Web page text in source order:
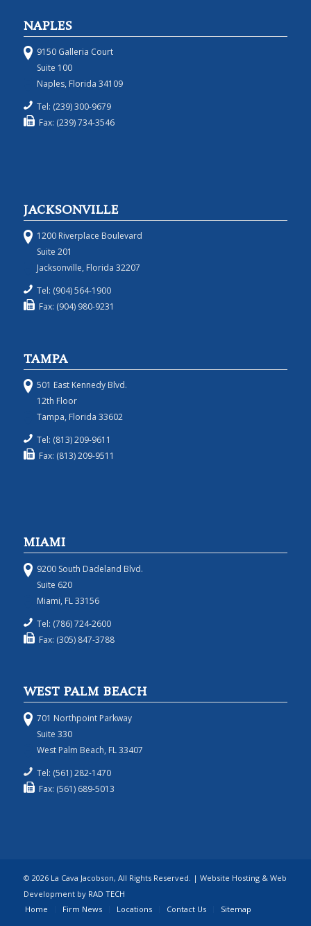
NAPLES
9150 Galleria Court
Suite 100
Naples, Florida 34109
Tel: (239) 300-9679
Fax: (239) 734-3546
JACKSONVILLE
1200 Riverplace Boulevard
Suite 201
Jacksonville, Florida 32207
Tel: (904) 564-1900
Fax: (904) 980-9231
TAMPA
501 East Kennedy Blvd.
12th Floor
Tampa, Florida 33602
Tel: (813) 209-9611
Fax: (813) 209-9511
MIAMI
9200 South Dadeland Blvd.
Suite 620
Miami, FL 33156
Tel: (786) 724-2600
Fax: (305) 847-3788
WEST PALM BEACH
701 Northpoint Parkway
Suite 330
West Palm Beach, FL 33407
Tel: (561) 282-1470
Fax: (561) 689-5013
© 2026 La Cava Jacobson, All Rights Reserved. | Website Hosting & Web
Development by RAD TECH
Home
Firm News Locations Contact Us Sitemap